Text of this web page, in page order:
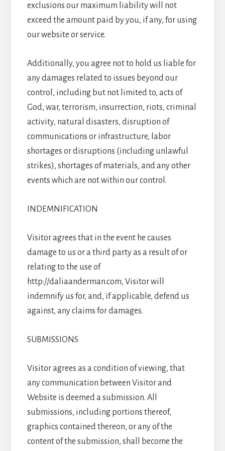
exclusions our maximum liability will not
exceed the amount paid by you, if any, for using
our website or service.
Additionally, you agree not to hold us liable for
any damages related to issues beyond our
control, including but not limited to, acts of
God, war, terrorism, insurrection, riots, criminal
activity, natural disasters, disruption of
communications or infrastructure, labor
shortages or disruptions (including unlawful
strikes), shortages of materials, and any other
events which are not within our control.
INDEMNIFICATION
Visitor agrees that in the event he causes
damage to us or a third party as a result of or
relating to the use of
http://daliaanderman.com, Visitor will
indemnify us for, and, if applicable, defend us
against, any claims for damages.
SUBMISSIONS
Visitor agrees as a condition of viewing, that
any communication between Visitor and
Website is deemed a submission. All
submissions, including portions thereof,
graphics contained thereon, or any of the
content of the submission, shall become the